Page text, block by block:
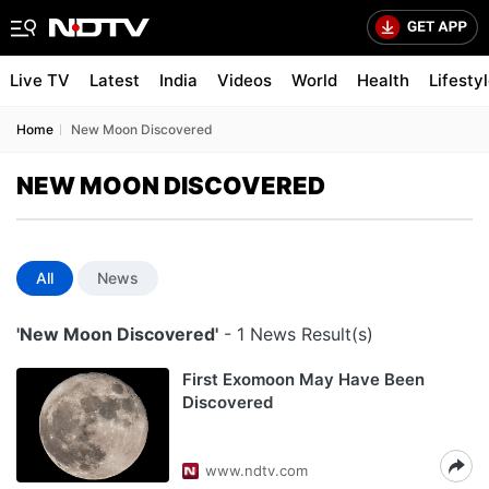
Live TV Latest India Videos World Health
Home New Moon Discovered
NEW MOON DISCOVERED
All News
'New Moon Discovered' - 1 News Result(s)
First Exomoon May Have Been
Discovered
www.ndtv.com